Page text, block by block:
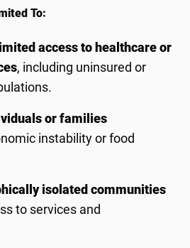
To:
access to healthcare or
, including uninsured or
or families
instability or food
isolated communities
to services and